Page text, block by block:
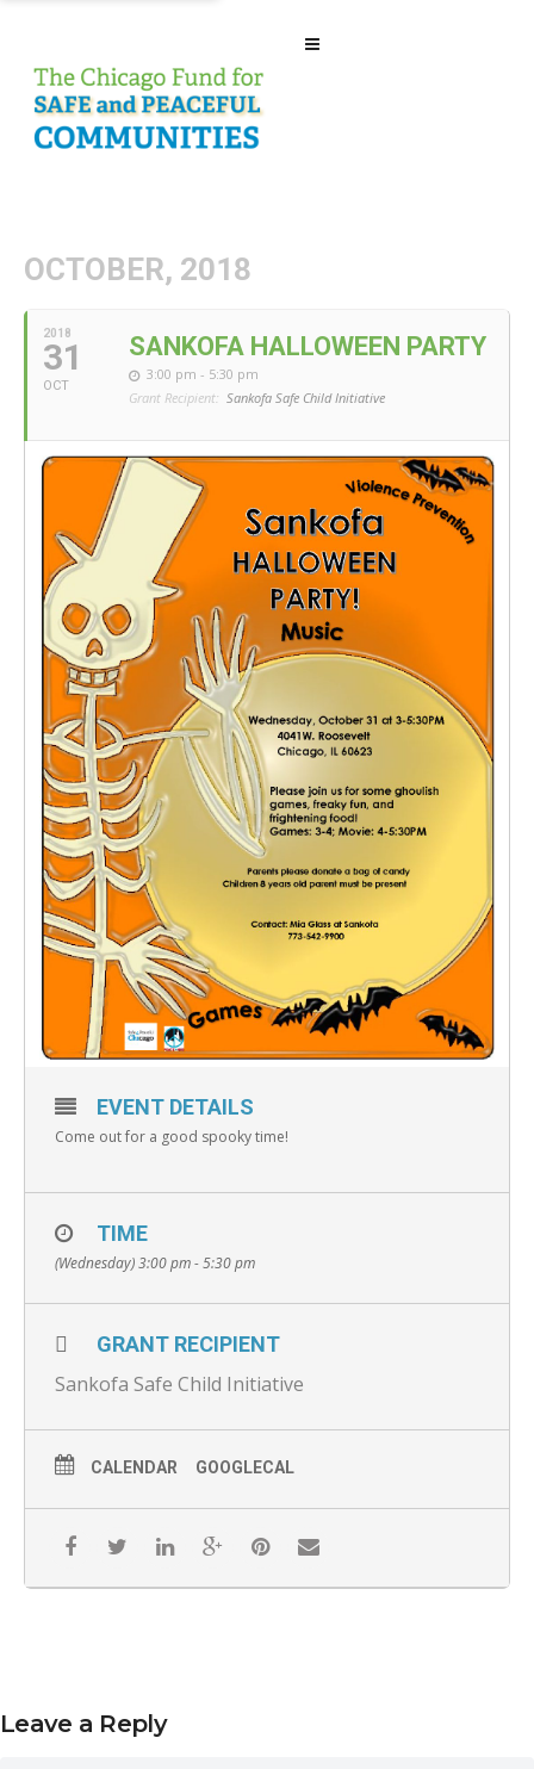
OCTOBER, 2018
2018
31
OCT
SANKOFA HALLOWEEN PARTY
3:00 pm - 5:30 pm
Grant Recipient: Sankofa Safe Child Initiative
EVENT DETAILS
Come out for a good spooky time!
TIME
(Wednesday) 3:00 pm - 5:30 pm
GRANT RECIPIENT
Sankofa Safe Child Initiative
CALENDAR GOOGLECAL
Leave a Reply